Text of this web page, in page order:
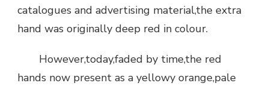
catalogues and advertising material,the extra
hand was originally deep red in colour.
However,today,faded by time,the red
hands now present as a yellowy orange,pale